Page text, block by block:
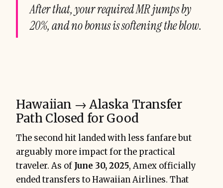
After that, your required MR jumps by
20%, and no bonus is softening the blow.
Hawaiian → Alaska Transfer
Path Closed for Good
The second hit landed with less fanfare but
arguably more impact for the practical
traveler. As of June 30, 2025, Amex officially
ended transfers to Hawaiian Airlines. That